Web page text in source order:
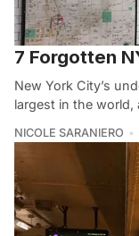
7 Forgotten
New York City’s
largest in the
NICOLE SARANIERO